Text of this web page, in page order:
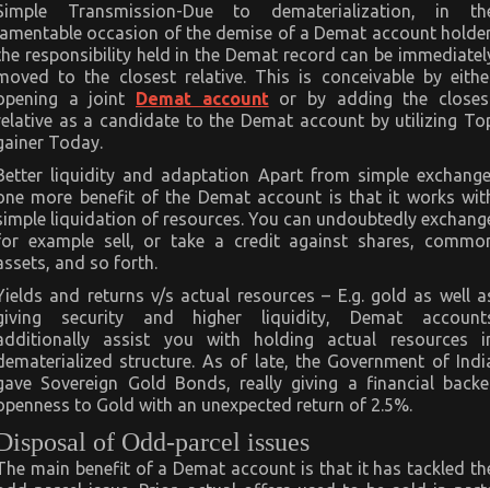
Transmission-Due to dematerialization, in
occasion of the demise of a Demat account
responsibility held in the Demat record can be
to the closest relative. This is conceivable by
a joint Demat accountor by adding the
as a candidate to the Demat account by utilizing
Today.
liquidity and adaptation Apart from simple
more benefit of the Demat account is that it works
liquidation of resources. You can undoubtedly
example sell, or take a credit against shares,
and so forth.
and returns v/s actual resources – E.g. gold as well
security and higher liquidity, Demat
assist you with holding actual resources
structure. As of late, the Government of
Sovereign Gold Bonds, really giving a financial
to Gold with an unexpected return of 2.5%.
of Odd-parcel issues
main benefit of a Demat account is that it has tackled